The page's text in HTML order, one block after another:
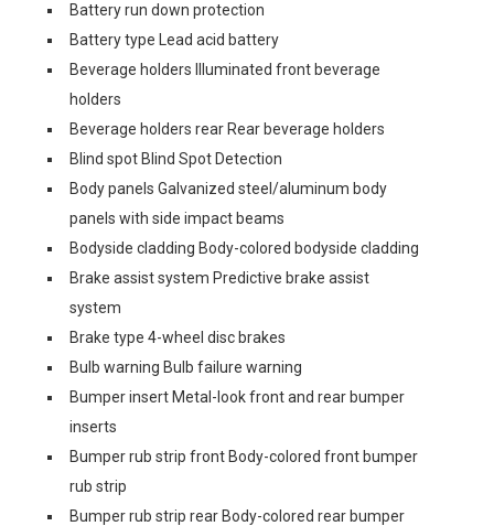
Battery run down protection
Battery type Lead acid battery
Beverage holders Illuminated front beverage
holders
Beverage holders rear Rear beverage holders
Blind spot Blind Spot Detection
Body panels Galvanized steel/aluminum body
panels with side impact beams
Bodyside cladding Body-colored bodyside cladding
Brake assist system Predictive brake assist
system
Brake type 4-wheel disc brakes
Bulb warning Bulb failure warning
Bumper insert Metal-look front and rear bumper
inserts
Bumper rub strip front Body-colored front bumper
rub strip
Bumper rub strip rear Body-colored rear bumper